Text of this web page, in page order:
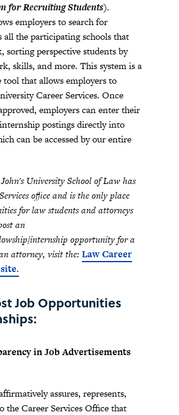
for Recruiting Students).
employers to search for
all the participating schools that
sorting perspective students by
skills, and more. This system is a
tool that allows employers to
Career Services. Once
employers can enter their
postings directly into
can be accessed by our entire
University School of Law has
office and is the only place
for law students and attorneys
an
internship opportunity for a
attorney, visit the: Law Career
.
Job Opportunities
in Job Advertisements
assures, represents,
the Career Services Office that